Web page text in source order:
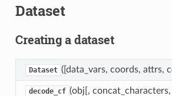
Dataset
Creating a dataset
Dataset ([data_vars, coords, attrs,
decode_cf (obj[,